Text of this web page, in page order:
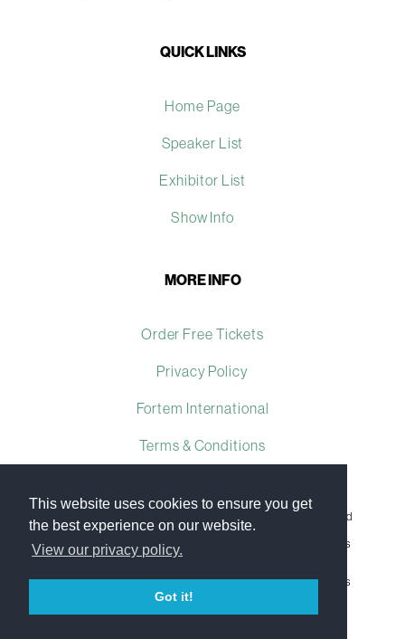
This website uses cookies to ensure you get
the best experience on our website.
View our privacy policy.
Got it!
QUICK LINKS
Home Page
Speaker List
Exhibitor List
Show Info
MORE INFO
Order Free Tickets
Privacy Policy
Fortem International
Terms & Conditions
Fortem International Ltd, a company registered in the United
Kingdom, with registered number 07509493 and with its
registered office at Ground Floor The Brewhouse, Georges
Square, Bristol, England, BS1 6LA.
Copyright © 2009–2023 Fortem International Ltd. All rights
reserved.